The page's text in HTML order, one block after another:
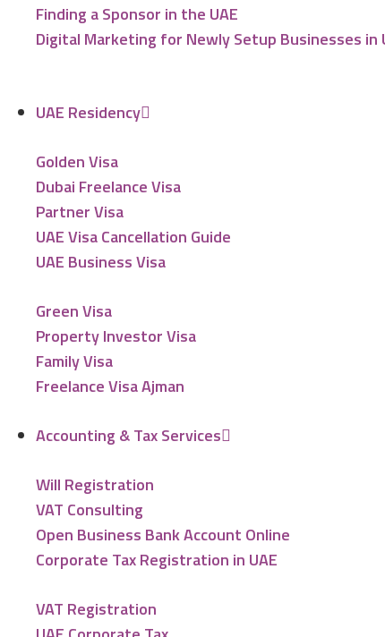
Finding a Sponsor in the UAE
Digital Marketing for Newly Setup Businesses in
UAE Residency
Golden Visa
Dubai Freelance Visa
Partner Visa
UAE Visa Cancellation Guide
UAE Business Visa
Green Visa
Property Investor Visa
Family Visa
Freelance Visa Ajman
Accounting & Tax Services
Will Registration
VAT Consulting
Open Business Bank Account Online
Corporate Tax Registration in UAE
VAT Registration